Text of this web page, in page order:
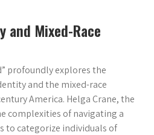
and Mixed-Race
profoundly explores the
and the mixed-race
America. Helga Crane, the
complexities of navigating a
to categorize individuals of